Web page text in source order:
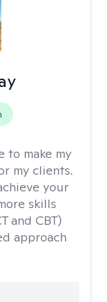
to make my
my clients.
your
skills
and CBT)
approach